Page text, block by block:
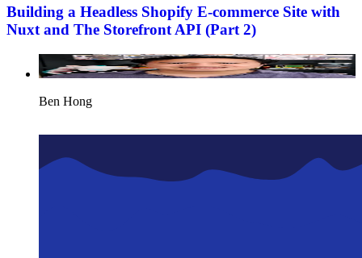
Building a Headless Shopify E-commerce Site with
Nuxt and The Storefront API (Part 2)
Ben Hong